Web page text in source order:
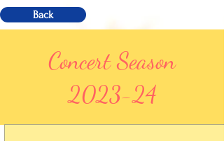
Back
Concert Season
2023-24